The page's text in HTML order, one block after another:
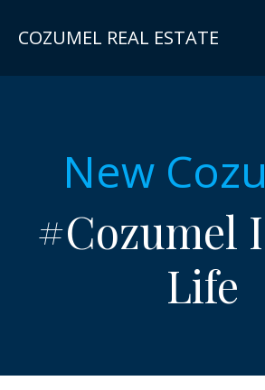
to
COZUMEL REAL ESTATE
New
#Cozumel
Life